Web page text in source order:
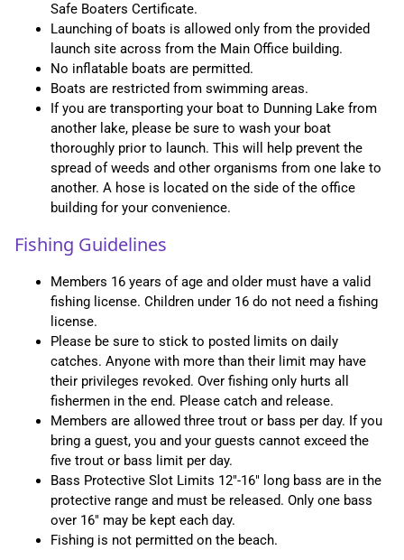
Safe Boaters Certificate.
Launching of boats is allowed only from the provided
launch site across from the Main Office building.
No inflatable boats are permitted.
Boats are restricted from swimming areas.
If you are transporting your boat to Dunning Lake from
another lake, please be sure to wash your boat
thoroughly prior to launch. This will help prevent the
spread of weeds and other organisms from one lake to
another. A hose is located on the side of the office
building for your convenience.
Fishing Guidelines
Members 16 years of age and older must have a valid
fishing license. Children under 16 do not need a fishing
license.
Please be sure to stick to posted limits on daily
catches. Anyone with more than their limit may have
their privileges revoked. Over fishing only hurts all
fishermen in the end. Please catch and release.
Members are allowed three trout or bass per day. If you
bring a guest, you and your guests cannot exceed the
five trout or bass limit per day.
Bass Protective Slot Limits 12"-16" long bass are in the
protective range and must be released. Only one bass
over 16" may be kept each day.
Fishing is not permitted on the beach.